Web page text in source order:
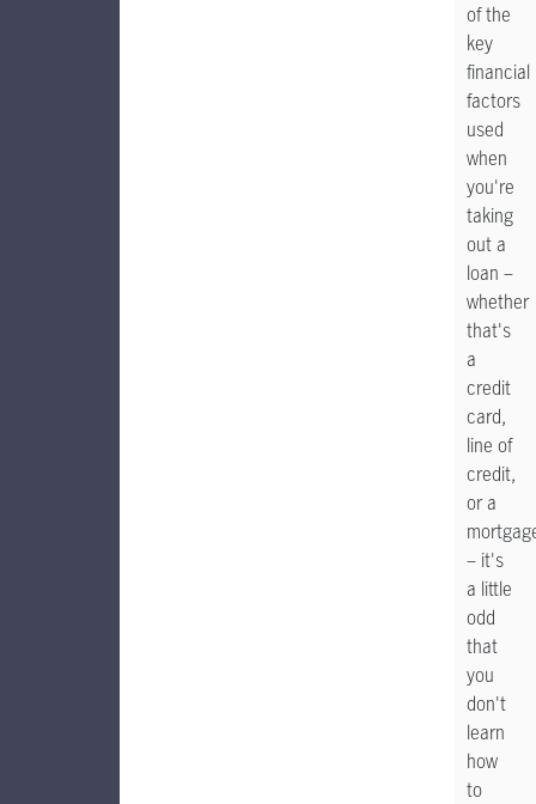
of the
key
financial
factors
used
when
you're
taking
out a
loan –
whether
that's
a
credit
card,
line of
credit,
or a
– it's
a little
odd
that
you
don't
learn
how
to